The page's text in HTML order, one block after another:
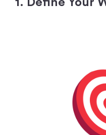
1. Define Your